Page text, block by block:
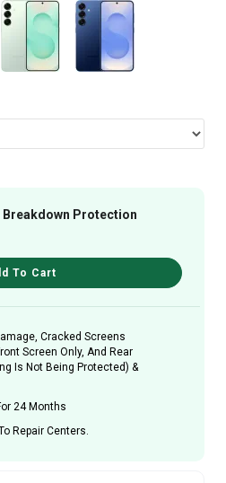
Breakdown Protection
To Cart
Cracked Screens
Screen Only, And Rear
Is Not Being Protected) &
24 Months
Repair Centers.